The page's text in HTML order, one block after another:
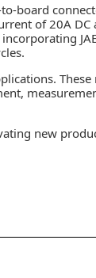
board
of 20A DC
These
new